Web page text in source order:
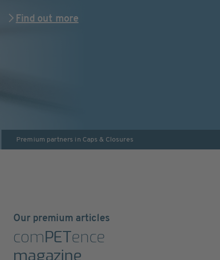
Find out more
Premium partners in Caps & Closures
Our premium articles
comPETence
magazine